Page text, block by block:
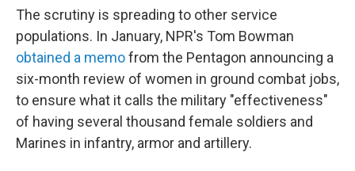
The scrutiny is spreading to other service
populations. In January, NPR's Tom Bowman
obtained a memofrom the Pentagon announcing a
six-month review of women in ground combat jobs,
to ensure what it calls the military "effectiveness"
of having several thousand female soldiers and
Marines in infantry, armor and artillery.